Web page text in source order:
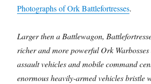
Photographs of Ork Battlefortresses.
Larger then a Battlewagon,
richer and more powerful Ork Warbosses
assault vehicles and mobile command
enormous heavily-armed vehicles bristle